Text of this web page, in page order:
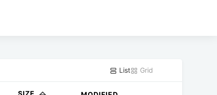
List Grid
SIZE